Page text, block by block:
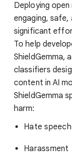
Deploying
engaging, safe,
significant
To help
classifiers
content in AI
ShieldGemma
harm:
Hate speech
Harassment